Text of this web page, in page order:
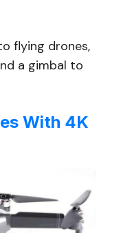
flying drones,
a gimbal to
With 4K